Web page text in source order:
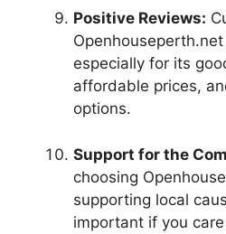
Positive Reviews:
especially for its
affordable prices,
options.
Support for the
choosing
supporting local
important if you